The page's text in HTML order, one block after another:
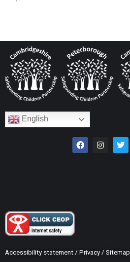
English
Accessibility statement / Privacy / Sitemap